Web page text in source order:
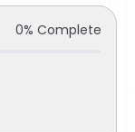
0% Complete